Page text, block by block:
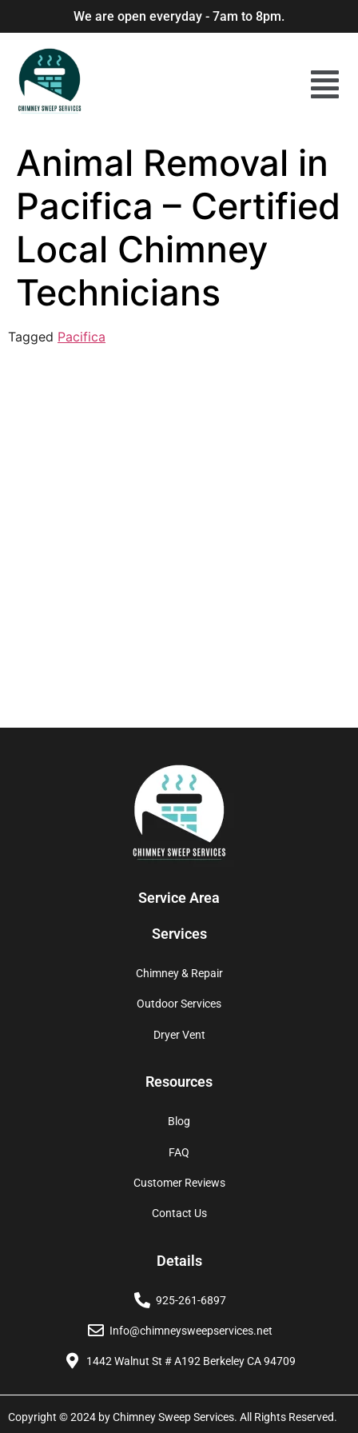
We are open everyday - 7am to 8pm.
Animal Removal in
Pacifica – Certified
Local Chimney
Technicians
Tagged Pacifica
Service Area
Services
Chimney & Repair
Outdoor Services
Dryer Vent
Resources
Blog
FAQ
Customer Reviews
Contact Us
Details
925-261-6897
Info@chimneysweepservices.net
1442 Walnut St # A192 Berkeley CA 94709
Copyright © 2024 by Chimney Sweep Services. All Rights Reserved.